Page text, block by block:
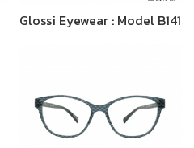
Glossi Eyewear : Model B141